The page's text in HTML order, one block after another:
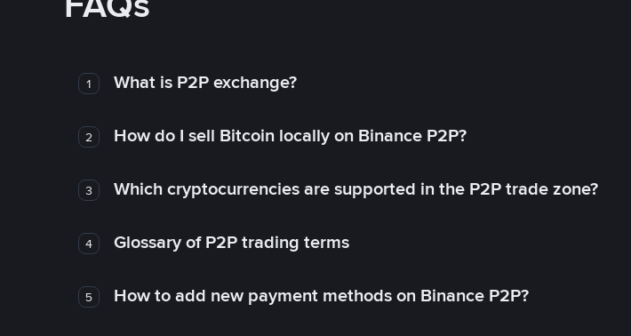
1 What is P2P exchange?
2 How do I sell Bitcoin locally on Binance P2P?
3 Which cryptocurrencies are supported in the P2P trade zone?
4 Glossary of P2P trading terms
5 How to add new payment methods on Binance P2P?